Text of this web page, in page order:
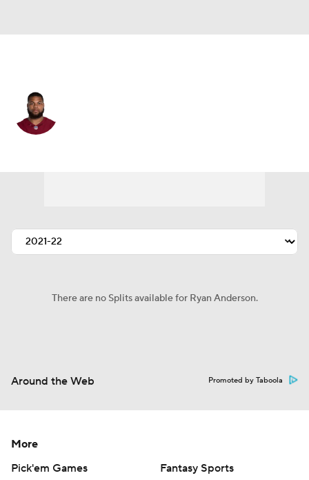
There are no Splits available for Ryan Anderson.
Around the Web Promoted by Taboola
More
Pick'em Games
Fantasy Sports